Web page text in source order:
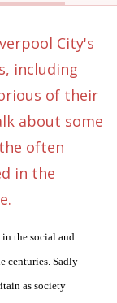
City's
including
of their
about some
often
in the
in the social and
centuries. Sadly
as society